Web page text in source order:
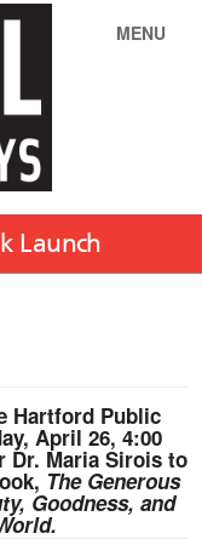
MENU
Launch
Hartford Public
April 26, 4:00
Dr. Maria Sirois to
The Generous
Goodness, and